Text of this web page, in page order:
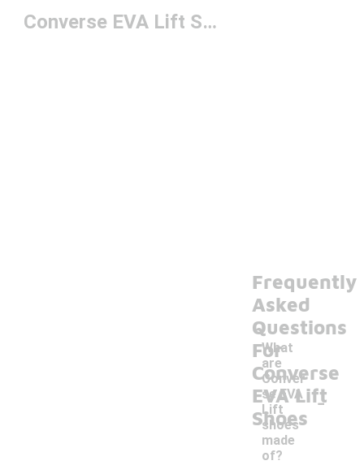
Converse EVA Lift Shoes
Frequently
Asked
Questions
For
Converse
EVA Lift
Shoes
What
are
Conver
se EVA
Lift
shoes
made
of?
-